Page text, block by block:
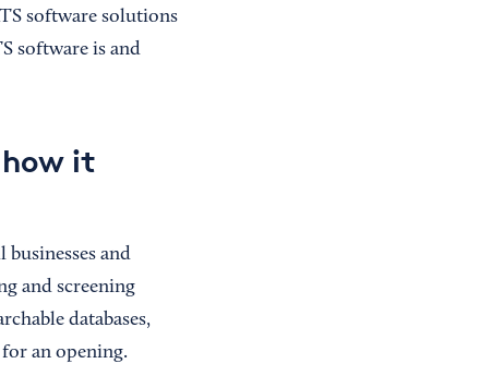
software solutions
software is and
it
and
and screening
databases,
an opening.